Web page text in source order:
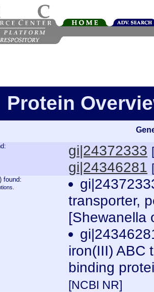
Protein
gi|24372333
gi|24346281
found:
transporter,
[Shewanella
iron(III) ABC
binding
[NCBI NR]